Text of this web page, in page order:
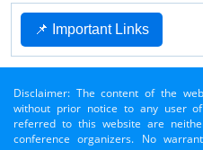
📌 Important Links
Disclaimer: The content of the
without prior notice to any user
referred to this website are
conference organizers. No